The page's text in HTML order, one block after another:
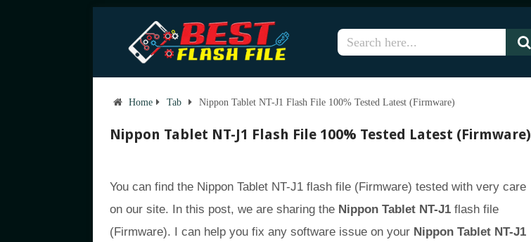
Home Tab Nippon Tablet NT-J1 Flash File 100% Tested Latest (Firmware)
Nippon Tablet NT-J1 Flash File 100% Tested Latest (Firmware)
You can find the Nippon Tablet NT-J1 flash file (Firmware) tested with very care
on our site. In this post, we are sharing the Nippon Tablet NT-J1flash file
(Firmware). I can help you fix any software issue on your Nippon Tablet NT-J1